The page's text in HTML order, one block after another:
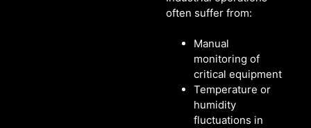
often suffer from:
Manual
monitoring of
critical equipment
Temperature or
humidity
fluctuations in